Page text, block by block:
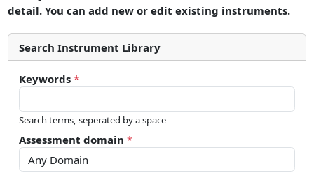
detail. You can add new or edit existing instruments.
Search Instrument Library
Keywords *
Search terms, seperated by a space
Assessment domain *